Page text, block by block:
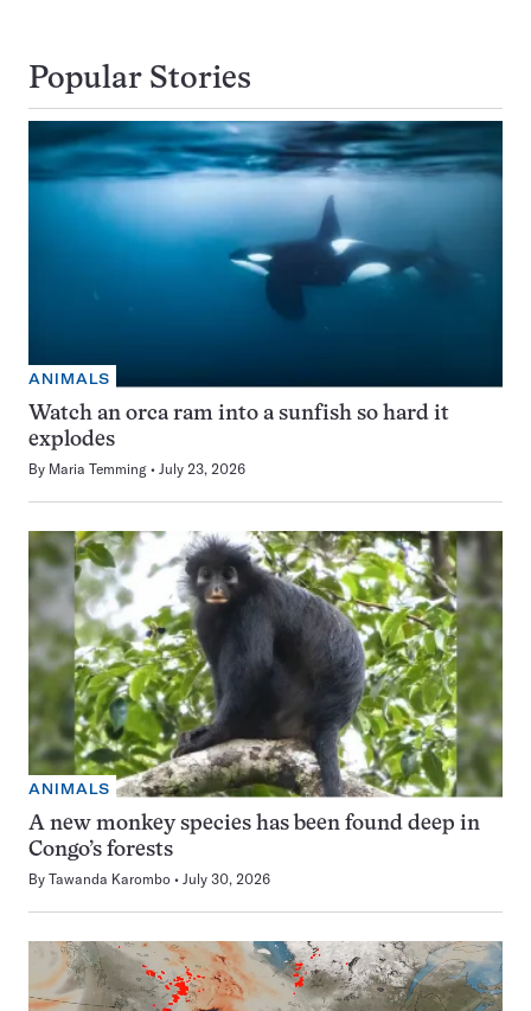
Popular Stories
ANIMALS
Watch an orca ram into a sunfish so hard it
explodes
By Maria Temming July 23, 2026
ANIMALS
A new monkey species has been found deep in
Congo’s forests
By Tawanda Karombo July 30, 2026